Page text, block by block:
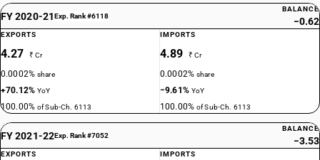
FY 2020-21Exp. Rank #6118
BALANCE
−0.62
EXPORTS
4.27 ₹ Cr
0.0002%share
+70.12%YoY
100.00%of Sub-Ch. 6113
IMPORTS
4.89 ₹ Cr
0.0002%share
−9.61% YoY
100.00%of Sub-Ch. 6113
FY 2021-22Exp. Rank #7052
BALANCE
−3.53
EXPORTS IMPORTS